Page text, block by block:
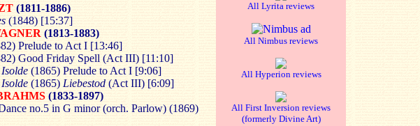
All Lyrita reviews
All Nimbus reviews
All Hyperion reviews
All First Inversion reviews
(formerly Divine Art)
(1811-1886)
(1848) [15:37]
(1813-1883)
Prelude to Act I [13:46]
Good Friday Spell (Act III) [11:10]
(1865) Prelude to Act I [9:06]
(1865) Liebestod (Act III) [6:09]
(1833-1897)
no.5 in G minor (orch. Parlow) (1869)